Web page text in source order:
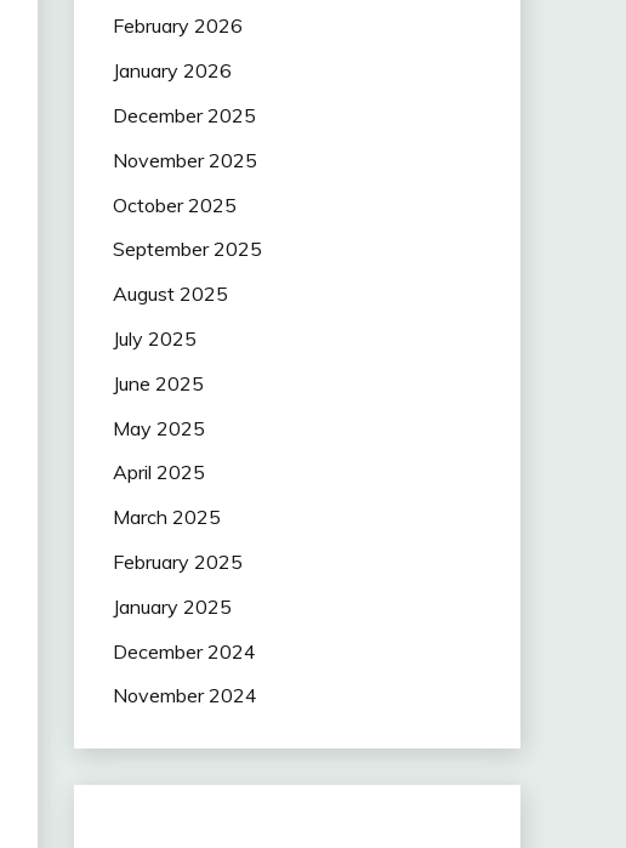
February 2026
January 2026
December 2025
November 2025
October 2025
September 2025
August 2025
July 2025
June 2025
May 2025
April 2025
March 2025
February 2025
January 2025
December 2024
November 2024